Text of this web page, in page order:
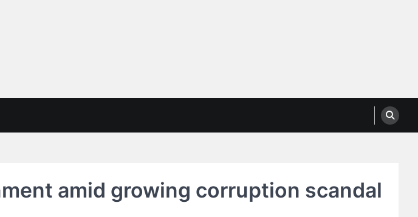
amid growing corruption scandal